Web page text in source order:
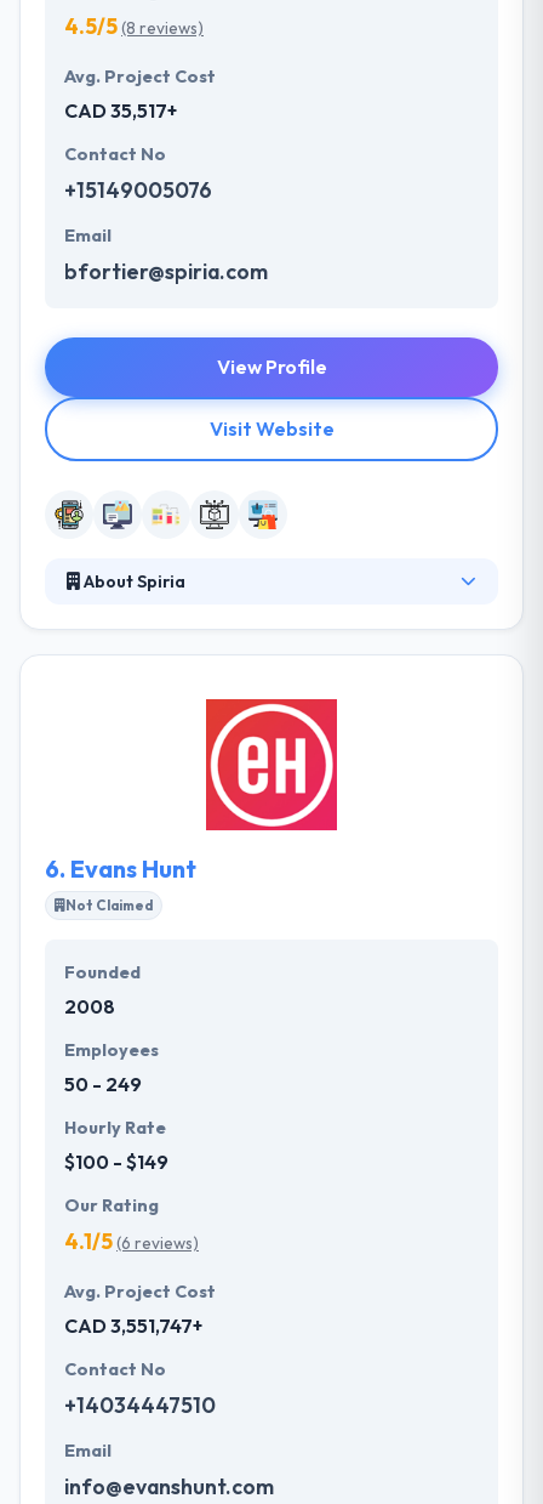
4.5/5(8 reviews)
Avg. Project Cost
CAD 35,517+
Contact No
+15149005076
Email
bfortier@spiria.com
View Profile
Visit Website
About Spiria
organization has built a name for giving their best
performance & effort to solving the client's goal.
Their expert mobile app developers have In-depth
knowledge of different framework and platform.
6. Evans Hunt
Not Claimed
Founded
2008
Employees
50 - 249
Hourly Rate
$100 - $149
Our Rating
4.1/5(6 reviews)
Avg. Project Cost
CAD 3,551,747+
Contact No
+14034447510
Email
info@evanshunt.com